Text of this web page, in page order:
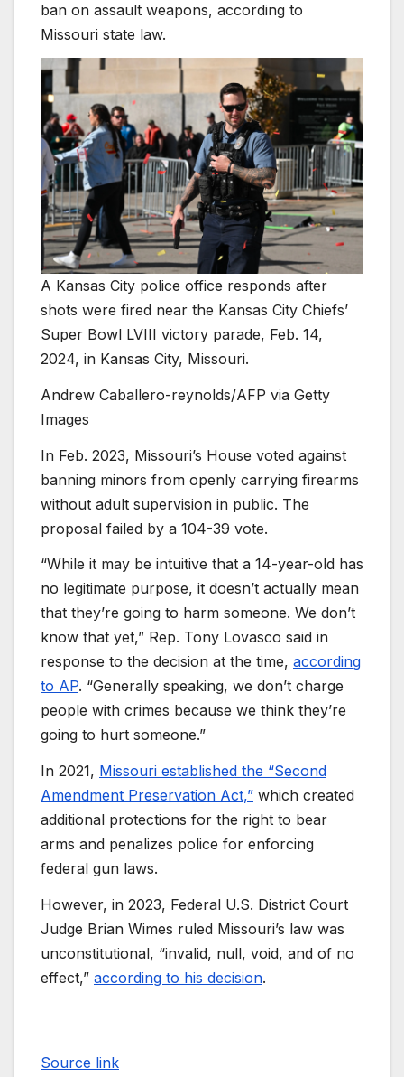
ban on assault weapons, according to
Missouri state law.
A Kansas City police office responds after
shots were fired near the Kansas City Chiefs’
Super Bowl LVIII victory parade, Feb. 14,
2024, in Kansas City, Missouri.
Andrew Caballero-reynolds/AFP via Getty
Images
In Feb. 2023, Missouri’s House voted against
banning minors from openly carrying firearms
without adult supervision in public. The
proposal failed by a 104-39 vote.
“While it may be intuitive that a 14-year-old has
no legitimate purpose, it doesn’t actually mean
that they’re going to harm someone. We don’t
know that yet,” Rep. Tony Lovasco said in
response to the decision at the time, according
to AP. “Generally speaking, we don’t charge
people with crimes because we think they’re
going to hurt someone.”
In 2021, Missouri established the “Second
Amendment Preservation Act,” which created
additional protections for the right to bear
arms and penalizes police for enforcing
federal gun laws.
However, in 2023, Federal U.S. District Court
Judge Brian Wimes ruled Missouri’s law was
unconstitutional, “invalid, null, void, and of no
effect,” according to his decision.
Source link